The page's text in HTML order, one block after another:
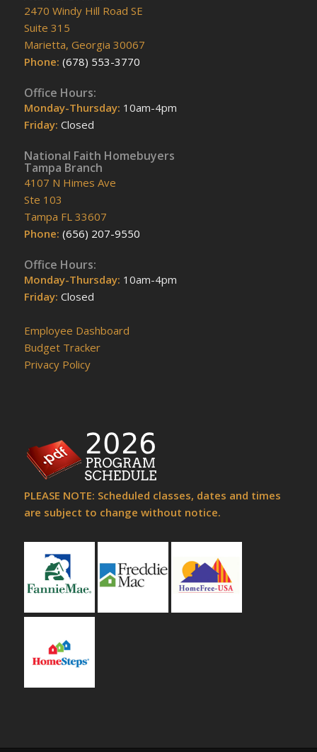
2470 Windy Hill Road SE
Suite 315
Marietta, Georgia 30067
Phone: (678) 553-3770
Office Hours:
Monday-Thursday: 10am-4pm
Friday: Closed
National Faith Homebuyers
Tampa Branch
4107 N Himes Ave
Ste 103
Tampa FL 33607
Phone: (656) 207-9550
Office Hours:
Monday-Thursday: 10am-4pm
Friday: Closed
Employee Dashboard
Budget Tracker
Privacy Policy
PLEASE NOTE: Scheduled classes, dates and times
are subject to change without notice.